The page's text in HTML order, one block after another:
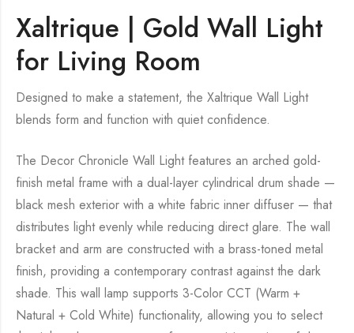
Xaltrique | Gold Wall Light
for Living Room
Designed to make a statement, the Xaltrique Wall Light
blends form and function with quiet confidence.
The Decor Chronicle Wall Light features an arched gold-
finish metal frame with a dual-layer cylindrical drum shade —
black mesh exterior with a white fabric inner diffuser — that
distributes light evenly while reducing direct glare. The wall
bracket and arm are constructed with a brass-toned metal
finish, providing a contemporary contrast against the dark
shade. This wall lamp supports 3-Color CCT (Warm +
Natural + Cold White) functionality, allowing you to select